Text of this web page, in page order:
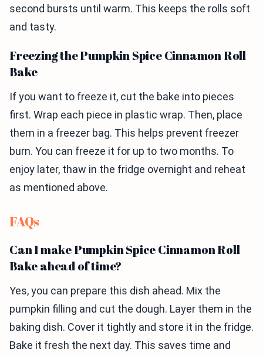
second bursts until warm. This keeps the rolls soft
and tasty.
Freezing the Pumpkin Spice Cinnamon Roll
Bake
If you want to freeze it, cut the bake into pieces
first. Wrap each piece in plastic wrap. Then, place
them in a freezer bag. This helps prevent freezer
burn. You can freeze it for up to two months. To
enjoy later, thaw in the fridge overnight and reheat
as mentioned above.
FAQs
Can I make Pumpkin Spice Cinnamon Roll
Bake ahead of time?
Yes, you can prepare this dish ahead. Mix the
pumpkin filling and cut the dough. Layer them in the
baking dish. Cover it tightly and store it in the fridge.
Bake it fresh the next day. This saves time and